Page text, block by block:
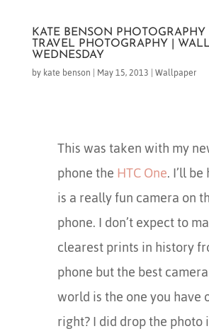
KATE BENSON PHOTOGRAPHY
TRAVEL PHOTOGRAPHY |
WEDNESDAY
bykate benson | May 15, 2013 |Wallpaper
This was taken with my
phone theHTC One. I’ll
is a really fun camera on
phone. I don’t expect to
clearest prints in history
phone but the best
world is the one you have
right? I did drop the photo